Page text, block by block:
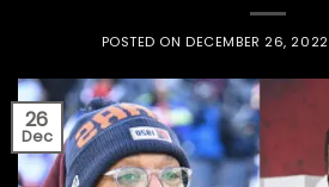
POSTED ONDECEMBER 26, 2022
26
Dec